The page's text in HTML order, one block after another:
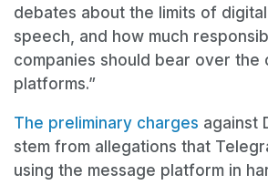
debates about the limits of
speech, and how much
companies should bear over the
platforms.”
The preliminary charges against
stem from allegations that
using the message platform in